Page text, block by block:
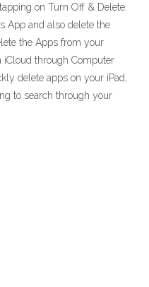
on Turn Off & Delete.
App and also delete the
the Apps from your
iCloud through Computer
delete apps on your iPad,
to search through your